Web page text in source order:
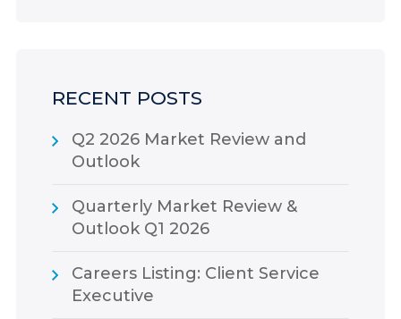
RECENT POSTS
Q2 2026 Market Review and
Outlook
Quarterly Market Review &
Outlook Q1 2026
Careers Listing: Client Service
Executive